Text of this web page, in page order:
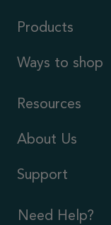
Products
Ways to shop
Resources
About Us
Support
Need Help?